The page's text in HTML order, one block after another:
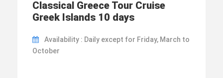
Classical Greece Tour Cruise
Greek Islands 10 days
Availability : Daily except for Friday, March to
October